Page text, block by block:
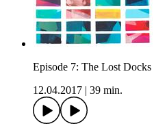
Episode 7: The Lost Docks
12.04.2017
39 min.